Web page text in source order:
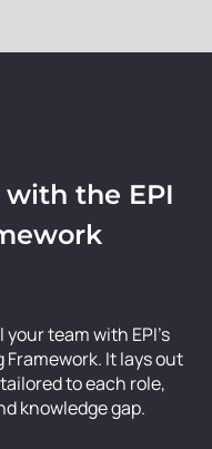
with the EPI
team with EPI’s
It lays out
to each role,
knowledge gap.